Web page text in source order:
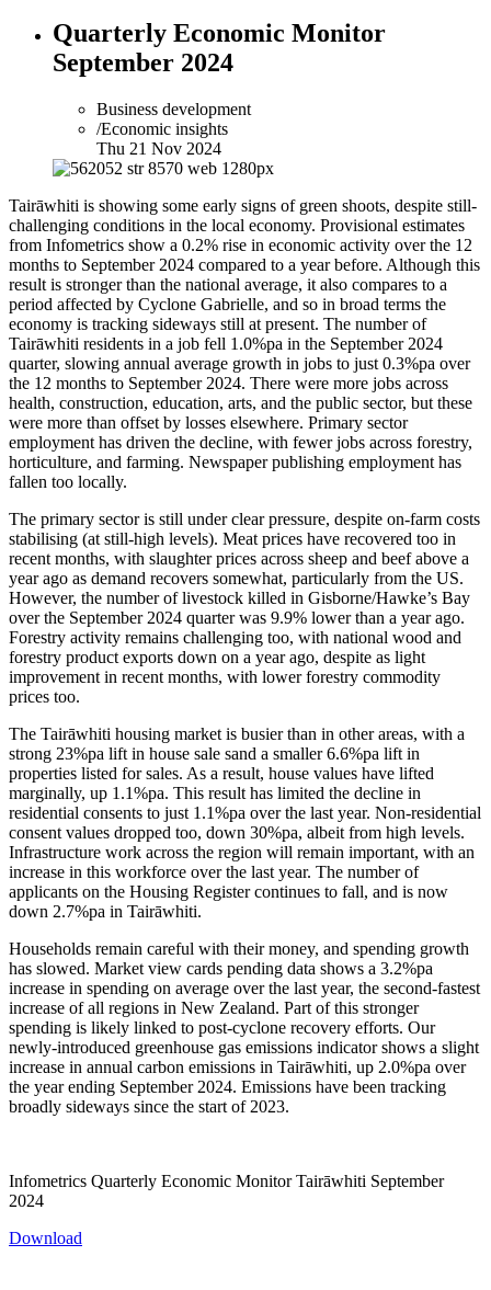
Quarterly Economic Monitor
September 2024
Business development
/Economic insights
Thu 21 Nov 2024
Tairāwhiti is showing some early signs of green shoots, despite still-
challenging conditions in the local economy. Provisional estimates
from Infometrics show a 0.2% rise in economic activity over the 12
months to September 2024 compared to a year before. Although this
result is stronger than the national average, it also compares to a
period affected by Cyclone Gabrielle, and so in broad terms the
economy is tracking sideways still at present. The number of
Tairāwhiti residents in a job fell 1.0%pa in the September 2024
quarter, slowing annual average growth in jobs to just 0.3%pa over
the 12 months to September 2024. There were more jobs across
health, construction, education, arts, and the public sector, but these
were more than offset by losses elsewhere. Primary sector
employment has driven the decline, with fewer jobs across forestry,
horticulture, and farming. Newspaper publishing employment has
fallen too locally.
The primary sector is still under clear pressure, despite on-farm costs
stabilising (at still-high levels). Meat prices have recovered too in
recent months, with slaughter prices across sheep and beef above a
year ago as demand recovers somewhat, particularly from the US.
However, the number of livestock killed in Gisborne/Hawke’s Bay
over the September 2024 quarter was 9.9% lower than a year ago.
Forestry activity remains challenging too, with national wood and
forestry product exports down on a year ago, despite as light
improvement in recent months, with lower forestry commodity
prices too.
The Tairāwhiti housing market is busier than in other areas, with a
strong 23%pa lift in house sale sand a smaller 6.6%pa lift in
properties listed for sales. As a result, house values have lifted
marginally, up 1.1%pa. This result has limited the decline in
residential consents to just 1.1%pa over the last year. Non-residential
consent values dropped too, down 30%pa, albeit from high levels.
Infrastructure work across the region will remain important, with an
increase in this workforce over the last year. The number of
applicants on the Housing Register continues to fall, and is now
down 2.7%pa in Tairāwhiti.
Households remain careful with their money, and spending growth
has slowed. Market view cards pending data shows a 3.2%pa
increase in spending on average over the last year, the second-fastest
increase of all regions in New Zealand. Part of this stronger
spending is likely linked to post-cyclone recovery efforts. Our
newly-introduced greenhouse gas emissions indicator shows a slight
increase in annual carbon emissions in Tairāwhiti, up 2.0%pa over
the year ending September 2024. Emissions have been tracking
broadly sideways since the start of 2023.
Infometrics Quarterly Economic Monitor Tairāwhiti September
2024
Download